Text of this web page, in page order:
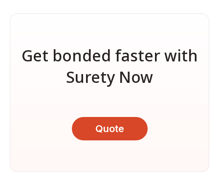
Get bonded faster with
Surety Now
Quote